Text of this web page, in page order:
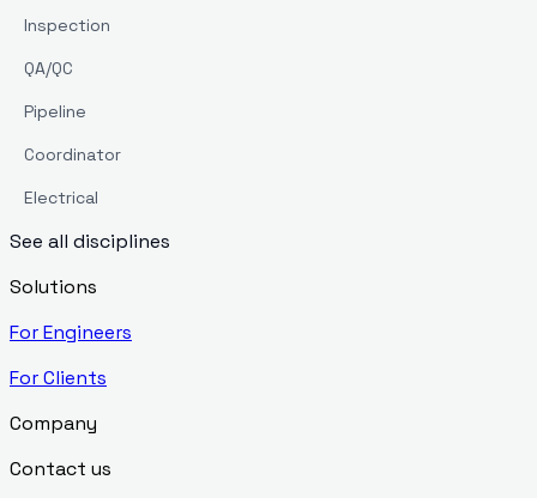
Inspection
QA/QC
Pipeline
Coordinator
Electrical
See all disciplines
Solutions
For Engineers
For Clients
Company
Contact us